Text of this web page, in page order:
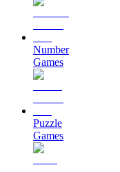
Number
Games
Puzzle
Games